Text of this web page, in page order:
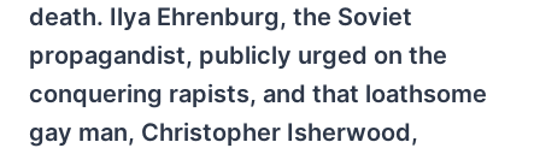
death. Ilya Ehrenburg, the Soviet
propagandist, publicly urged on the
conquering rapists, and that loathsome
gay man, Christopher Isherwood,